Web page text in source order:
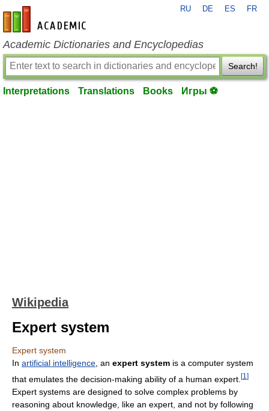
en-academic.com
RU DE ES FR
Academic Dictionaries and Encyclopedias
Search!
Interpretations Translations Books Игры ⚽
Wikipedia
Expert system
Expert system
In artificial intelligence , an expert system is a computer system
that emulates the decision-making ability of a human expert. [1 ]
Expert systems are designed to solve complex problems by
reasoning about knowledge, like an expert, and not by following